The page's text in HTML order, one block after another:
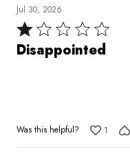
Jul 30, 2026
Rated
1
Disappointed
Was this helpful? 1